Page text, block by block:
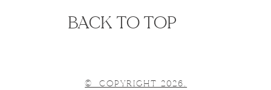
BACK TO TOP
© COPYRIGHT 2026.